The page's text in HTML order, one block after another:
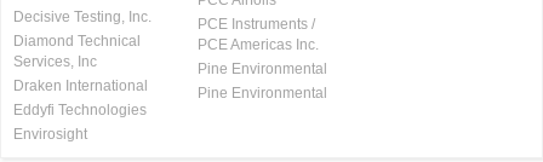
Decisive Testing, Inc.
Diamond Technical
Services, Inc
Draken International
Eddyfi Technologies
Envirosight
PCE Instruments /
PCE Americas Inc.
Pine Environmental
Pine Environmental